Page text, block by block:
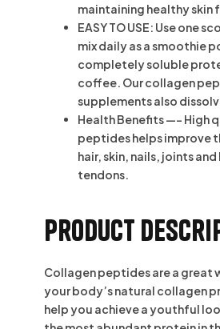
maintaining healthy skin
EASY TO USE: Use one
mix daily as a smoothie
completely soluble
coffee. Our collagen
supplements also
Health Benefits —- High
peptides helps improve
hair, skin, nails, joints
tendons.
Product
Collagen peptides are a great
your body’s natural collagen
help you achieve a youthful